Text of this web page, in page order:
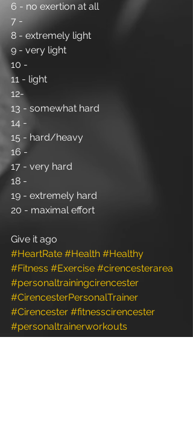
6 - no exertion at all
7 -
8 - extremely light
9 - very light
10 -
11 - light
12-
13 - somewhat hard
14 -
15 - hard/heavy
16 -
17 - very hard
18 -
19 - extremely hard
20 - maximal effort
Give it ago
#HeartRate #Health #Healthy
#Fitness #Exercise #cirencesterarea
#personaltrainingcirencester
#CirencesterPersonalTrainer
#Cirencester #fitnesscirencester
#personaltrainerworkouts
#personaltraining